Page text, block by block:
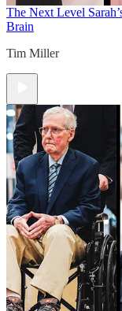
The Next Level
Brain
Tim Miller